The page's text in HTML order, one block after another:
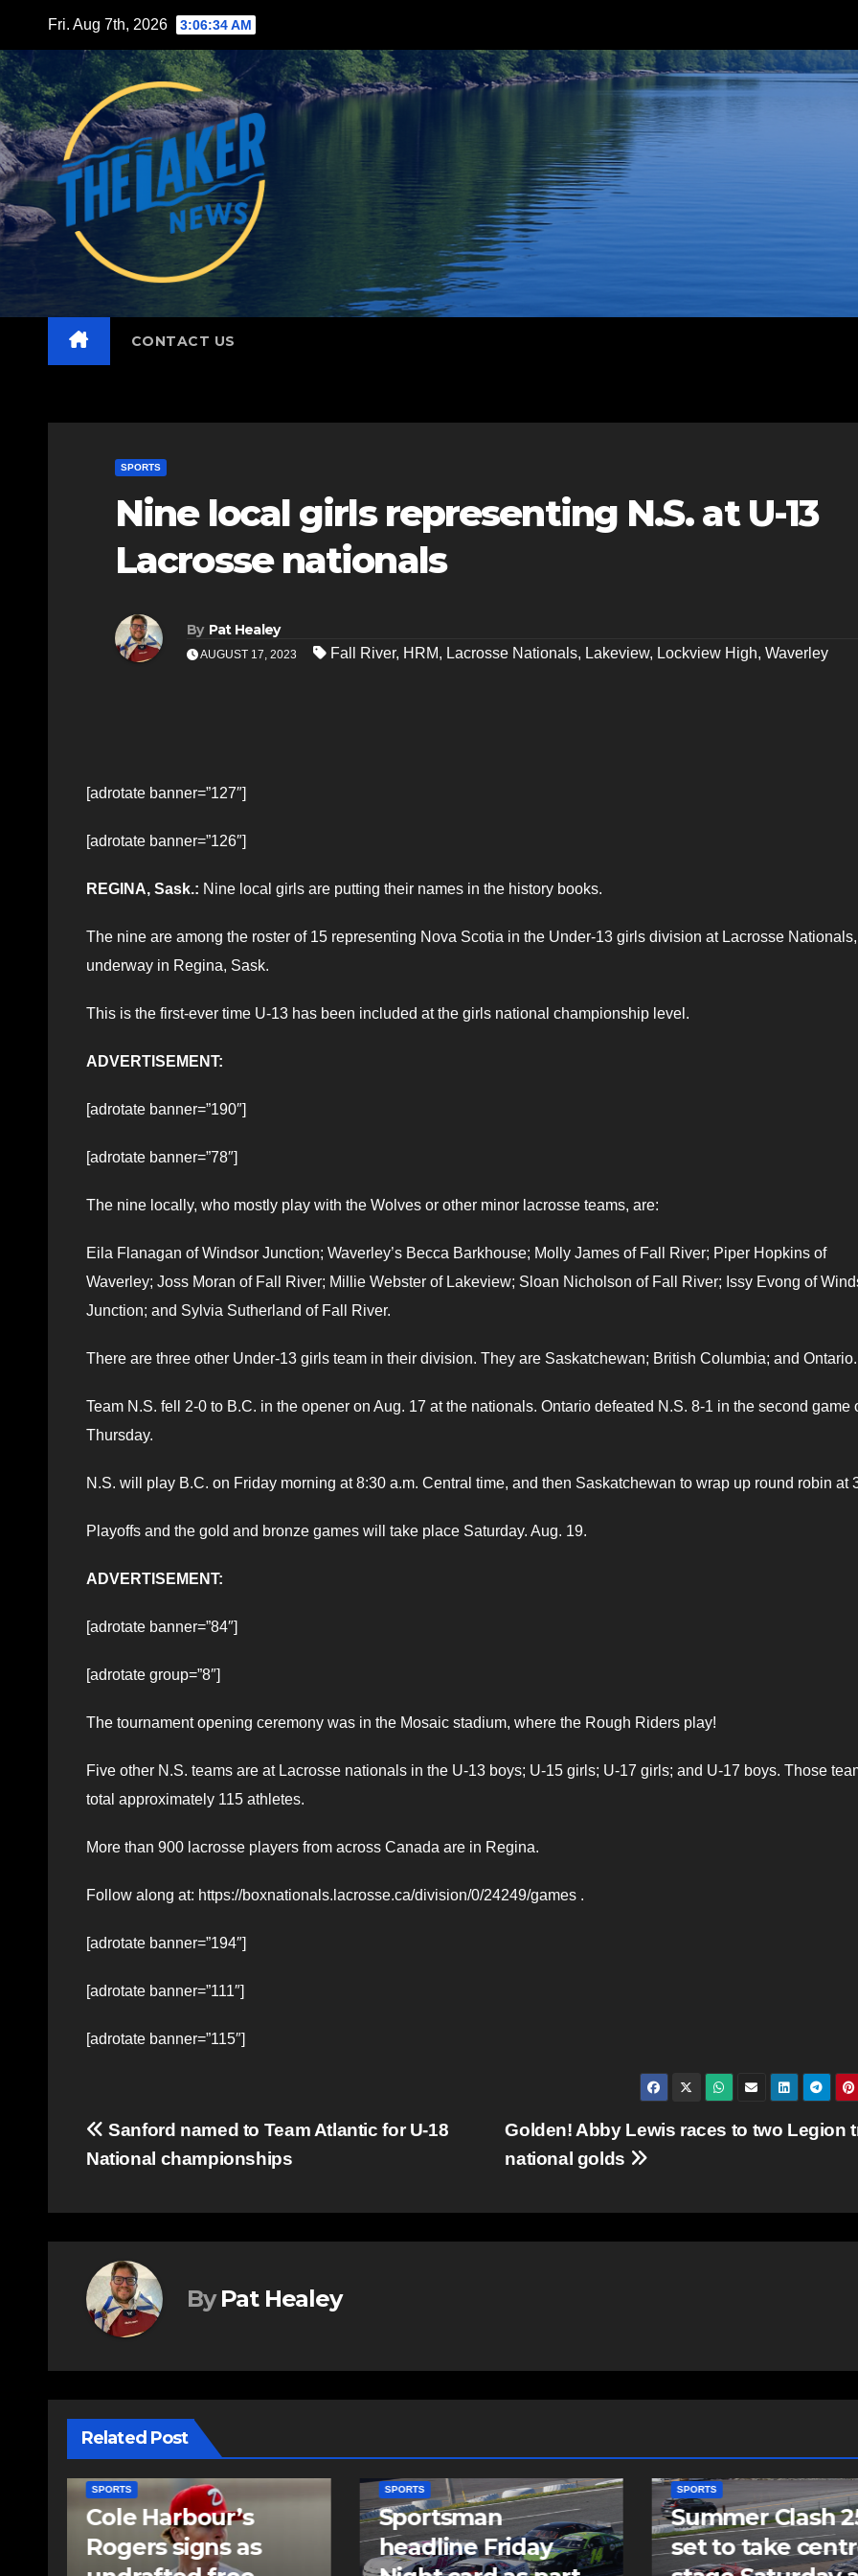
content
Fri. Aug 7th, 2026 3:06:35 AM
CONTACT US
SPORTS
Nine local girls representing N.S. at U-13
Lacrosse nationals
By Pat Healey
AUGUST 17, 2023 Fall River, HRM, Lacrosse Nationals, Lakeview, Lockview High, Waverley
[adrotate banner=”127″]
[adrotate banner=”126″]
REGINA, Sask.: Nine local girls are putting their names in the history books.
The nine are among the roster of 15 representing Nova Scotia in the Under-13 girls division at Lacrosse Nationals,
underway in Regina, Sask.
This is the first-ever time U-13 has been included at the girls national championship level.
ADVERTISEMENT:
[adrotate banner=”190″]
[adrotate banner=”78″]
The nine locally, who mostly play with the Wolves or other minor lacrosse teams, are:
Eila Flanagan of Windsor Junction; Waverley’s Becca Barkhouse; Molly James of Fall River; Piper Hopkins of
Waverley; Joss Moran of Fall River; Millie Webster of Lakeview; Sloan Nicholson of Fall River; Issy Evong of
Junction; and Sylvia Sutherland of Fall River.
There are three other Under-13 girls team in their division. They are Saskatchewan; British Columbia; and Ontario.
Team N.S. fell 2-0 to B.C. in the opener on Aug. 17 at the nationals. Ontario defeated N.S. 8-1 in the second game
Thursday.
N.S. will play B.C. on Friday morning at 8:30 a.m. Central time, and then Saskatchewan to wrap up round robin at
Playoffs and the gold and bronze games will take place Saturday. Aug. 19.
ADVERTISEMENT:
[adrotate banner=”84″]
[adrotate group=”8″]
The tournament opening ceremony was in the Mosaic stadium, where the Rough Riders play!
Five other N.S. teams are at Lacrosse nationals in the U-13 boys; U-15 girls; U-17 girls; and U-17 boys. Those
total approximately 115 athletes.
More than 900 lacrosse players from across Canada are in Regina.
Follow along at: https://boxnationals.lacrosse.ca/division/0/24249/games .
[adrotate banner=”194″]
[adrotate banner=”111″]
[adrotate banner=”115″]
Post
navigation
Golden! Abby Lewis races to two Legion
national golds
Sanford named to Team Atlantic for U-18
National championships
By Pat Healey
Related Post
SPORTS
Sportsman
headline Friday
SPORTS
Summer Clash 250
set to take centre
SPORTS
Cole Harbour’s
Rogers signs as